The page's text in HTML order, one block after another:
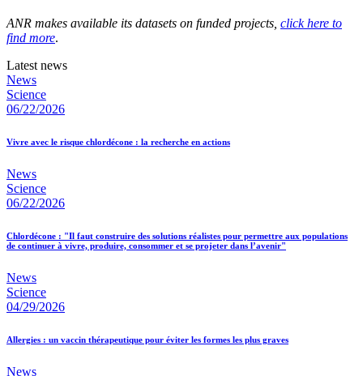
ANR makes available its datasets on funded projects, click here to
find more.
Latest news
News
Science
06/22/2026
Vivre avec le risque chlordécone : la recherche en actions
News
Science
06/22/2026
Chlordécone : "Il faut construire des solutions réalistes pour permettre aux populations
de continuer à vivre, produire, consommer et se projeter dans l’avenir"
News
Science
04/29/2026
Allergies : un vaccin thérapeutique pour éviter les formes les plus graves
News